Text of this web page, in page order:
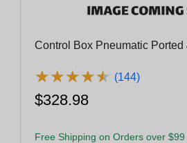
Control Box Pneumatic Ported
★★★★★
★★★★★ (144)
$328.98
Free Shipping on Orders over $99